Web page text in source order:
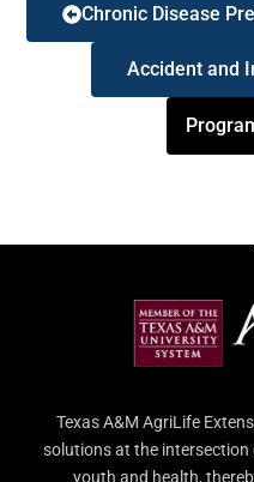
Chronic Disease
Accident and
Texas A&M AgriLife
solutions at the
youth and health,